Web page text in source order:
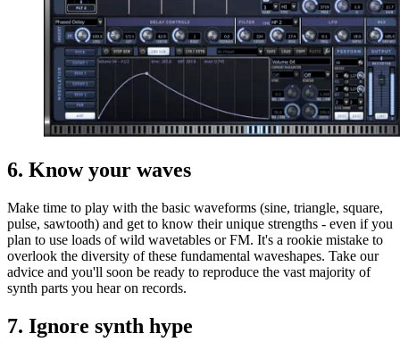
6. Know your waves
Make time to play with the basic waveforms (sine, triangle, square,
pulse, sawtooth) and get to know their unique strengths - even if you
plan to use loads of wild wavetables or FM. It's a rookie mistake to
overlook the diversity of these fundamental waveshapes. Take our
advice and you'll soon be ready to reproduce the vast majority of
synth parts you hear on records.
7. Ignore synth hype